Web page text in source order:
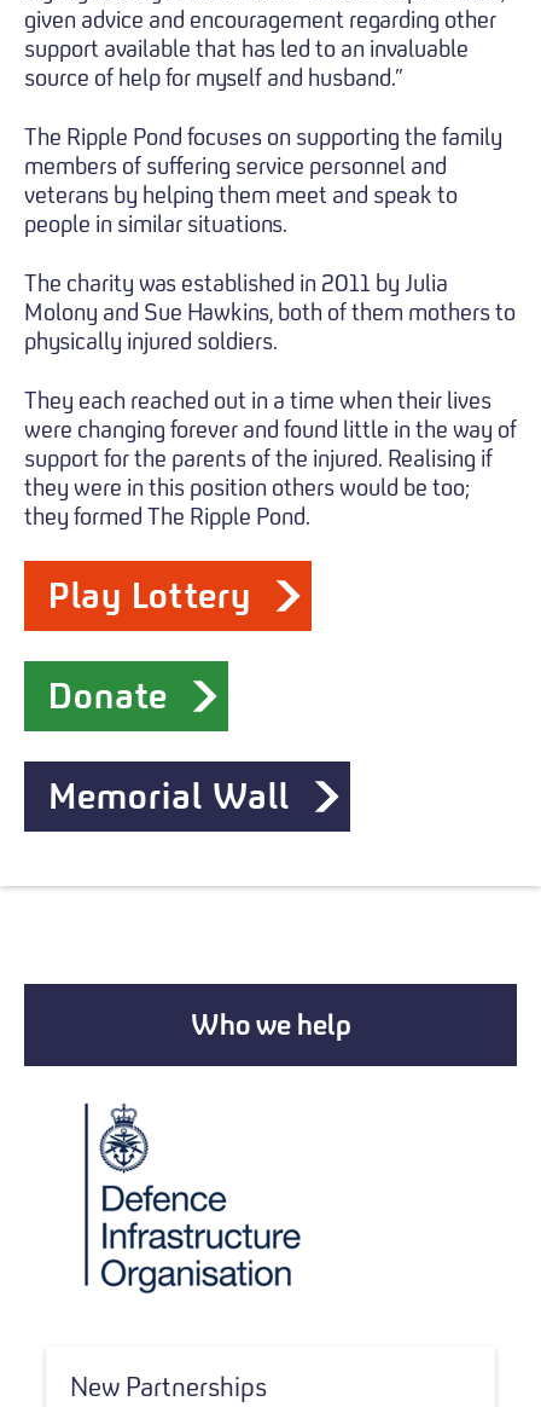
given advice and encouragement regarding other
support available that has led to an invaluable
source of help for myself and husband.”
The Ripple Pond focuses on supporting the family
members of suffering service personnel and
veterans by helping them meet and speak to
people in similar situations.
The charity was established in 2011 by Julia
Molony and Sue Hawkins, both of them mothers to
physically injured soldiers.
They each reached out in a time when their lives
were changing forever and found little in the way of
support for the parents of the injured. Realising if
they were in this position others would be too;
they formed The Ripple Pond.
Play Lottery
Donate
Memorial Wall
Who we help
New Partnerships